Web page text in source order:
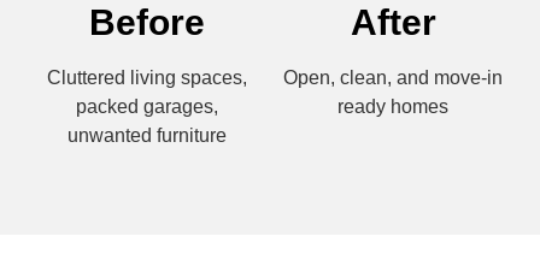
Before
Cluttered living spaces,
packed garages,
unwanted furniture
After
Open, clean, and move-in
ready homes